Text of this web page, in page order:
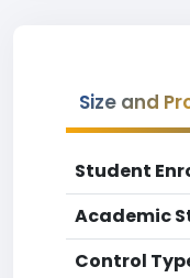
Size and
Student
Academic
Control